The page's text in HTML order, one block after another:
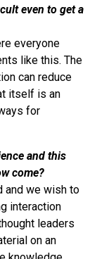
even to get a
everyone
like this. The
can reduce
itself is an
for
and this
come?
and we wish to
interaction
leaders
on an